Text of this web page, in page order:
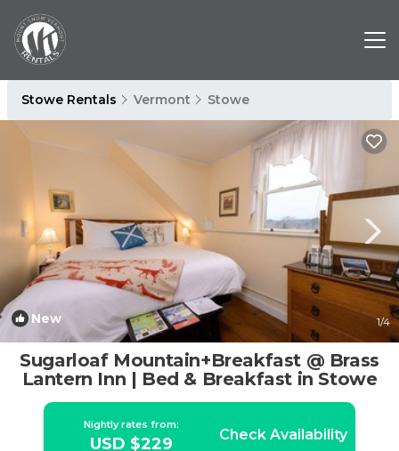
Stowe Rentals Vermont Stowe
New 1/4
Sugarloaf Mountain+Breakfast @ Brass
Lantern Inn | Bed & Breakfast in Stowe
Nightly rates from:
USD $229 Check Availability